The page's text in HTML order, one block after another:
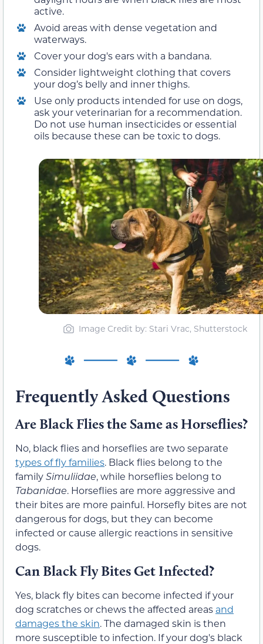
active.
Avoid areas with dense vegetation and
waterways.
Cover your dog's ears with a bandana.
Consider lightweight clothing that covers
your dog’s belly and inner thighs.
Use only products intended for use on dogs,
ask your veterinarian for a recommendation.
Do not use human insecticides or essential
oils because these can be toxic to dogs.
Image Credit by: Stari Vrac, Shutterstock
Frequently Asked Questions
Are Black Flies the Same as Horseflies?
No, black flies and horseflies are two separate
types of fly families. Black flies belong to the
familySimuliidae, while horseflies belong to
Tabanidae. Horseflies are more aggressive and
their bites are more painful. Horsefly bites are not
dangerous for dogs, but they can become
infected or cause allergic reactions in sensitive
dogs.
Can Black Fly Bites Get Infected?
Yes, black fly bites can become infected if your
dog scratches or chews the affected areas and
damages the skin. The damaged skin is then
more susceptible to infection. If your dog's black